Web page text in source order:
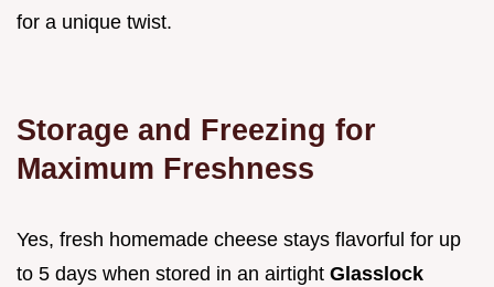
for a unique twist.
Storage and Freezing for
Maximum Freshness
Yes, fresh homemade cheese stays flavorful for up
to 5 days when stored in an airtight Glasslock